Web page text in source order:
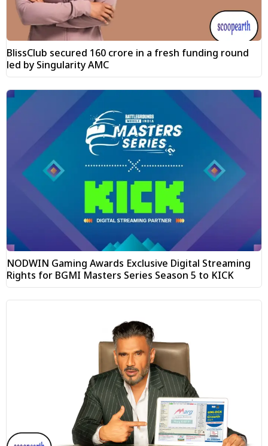
BlissClub secured ₹160 crore in a fresh funding round
led by Singularity AMC
NODWIN Gaming Awards Exclusive Digital Streaming
Rights for BGMI Masters Series Season 5 to KICK